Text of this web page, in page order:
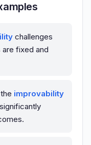
challenges
fixed and
improvability